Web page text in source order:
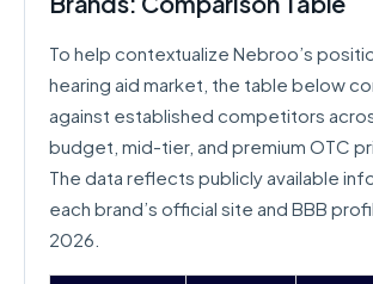
To help contextualize Nebroo’s
hearing aid market, the table below
against established competitors
budget, mid-tier, and premium OTC
The data reflects publicly available
each brand’s official site and BBB
2026.